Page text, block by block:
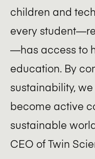
children and
every
—has access to
education. By
sustainability,
become active
sustainable
CEO of Twin